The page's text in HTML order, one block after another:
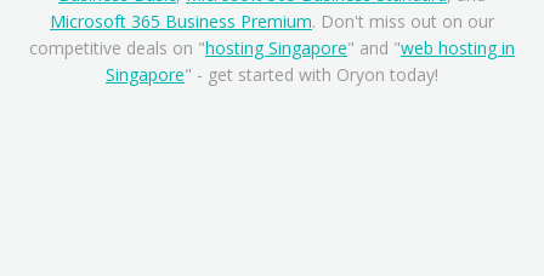
Microsoft 365 Business Premium. Don't miss out on our
competitive deals on "hosting Singapore" and "web hosting in
Singapore" - get started with Oryon today!